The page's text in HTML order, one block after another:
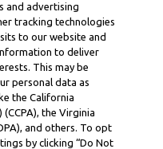
and advertising
tracking technologies
to our website and
to deliver
This may be
personal data as
the California
the Virginia
and others. To opt
by clicking “Do Not